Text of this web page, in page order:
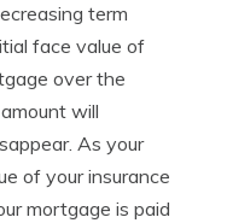
term
face value of
over the
will
As your
of your insurance
mortgage is paid